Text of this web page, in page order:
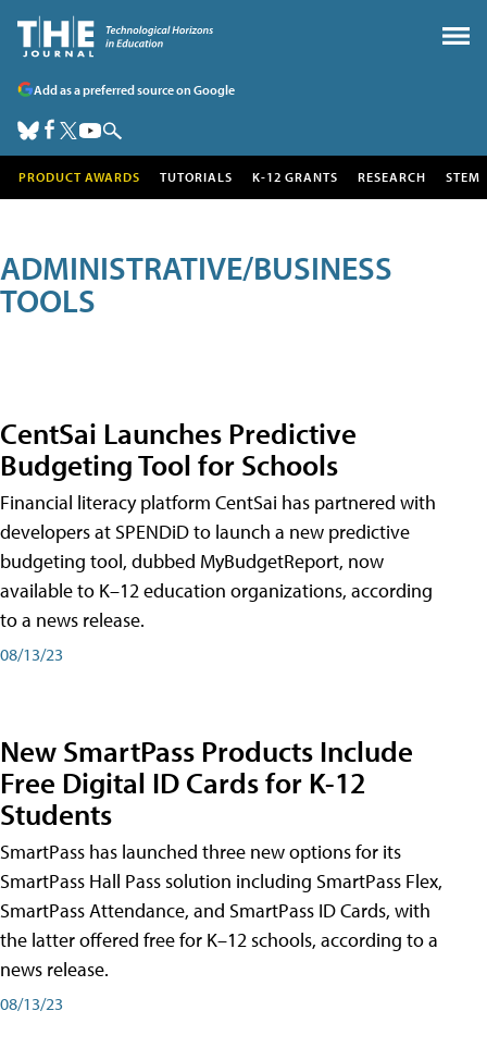
Add as a preferred source on Google
PRODUCT AWARDS TUTORIALS K-12 GRANTS RESEARCH STEM
ADMINISTRATIVE/BUSINESS
TOOLS
CentSai Launches Predictive
Budgeting Tool for Schools
Financial literacy platform CentSai has partnered with
developers at SPENDiD to launch a new predictive
budgeting tool, dubbed MyBudgetReport, now
available to K–12 education organizations, according
to a news release.
08/13/23
New SmartPass Products Include
Free Digital ID Cards for K-12
Students
SmartPass has launched three new options for its
SmartPass Hall Pass solution including SmartPass Flex,
SmartPass Attendance, and SmartPass ID Cards, with
the latter offered free for K–12 schools, according to a
news release.
08/13/23